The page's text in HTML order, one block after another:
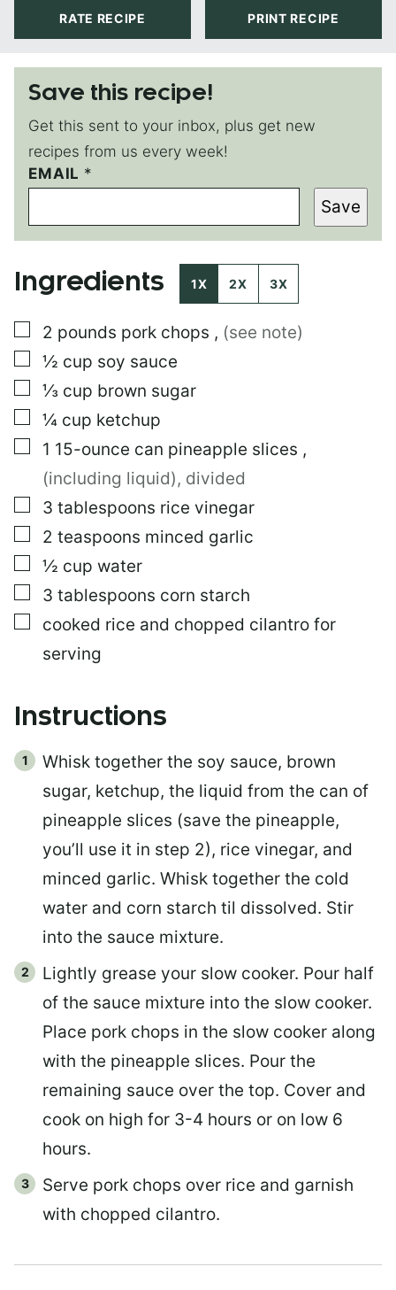
RATE RECIPE PRINT RECIPE
Save this recipe!
Get this sent to your inbox, plus get new
recipes from us every week!
EMAIL *
T
I
L
E
O
Save
Ingredients 1X 2X 3X
▢
2 pounds pork chops , (see note)
▢
½ cup soy sauce
▢
⅓ cup brown sugar
▢
¼ cup ketchup
▢
1 15-ounce can pineapple slices ,
(including liquid), divided
▢
3 tablespoons rice vinegar
▢
2 teaspoons minced garlic
▢
½ cup water
▢
3 tablespoons corn starch
▢
cooked rice and chopped cilantro for
serving
Instructions
Whisk together the soy sauce, brown
sugar, ketchup, the liquid from the can of
pineapple slices (save the pineapple,
you’ll use it in step 2), rice vinegar, and
minced garlic. Whisk together the cold
water and corn starch til dissolved. Stir
into the sauce mixture.
Lightly grease your slow cooker. Pour half
of the sauce mixture into the slow cooker.
Place pork chops in the slow cooker along
with the pineapple slices. Pour the
remaining sauce over the top. Cover and
cook on high for 3-4 hours or on low 6
hours.
Serve pork chops over rice and garnish
with chopped cilantro.